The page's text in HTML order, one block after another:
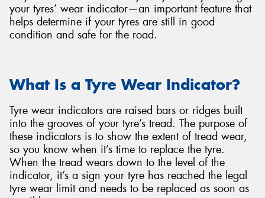
your tyres’ wear indicator—an important feature that
helps determine if your tyres are still in good
condition and safe for the road.
What Is a Tyre Wear Indicator?
Tyre wear indicators are raised bars or ridges built
into the grooves of your tyre’s tread. The purpose of
these indicators is to show the extent of tread wear,
so you know when it’s time to replace the tyre.
When the tread wears down to the level of the
indicator, it’s a sign your tyre has reached the legal
tyre wear limit and needs to be replaced as soon as
Send